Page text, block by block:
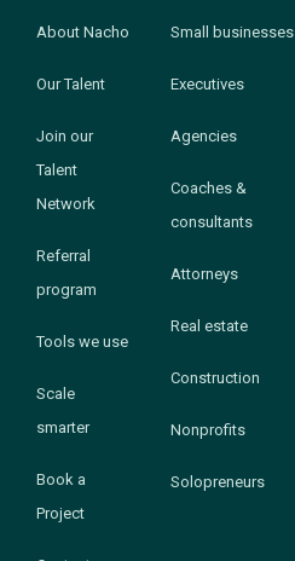
About Nacho
Our Talent
Join our
Talent
Network
Referral
program
Tools we use
Scale
smarter
Book a
Project
Small businesses
Executives
Agencies
Coaches &
consultants
Attorneys
Real estate
Construction
Nonprofits
Solopreneurs